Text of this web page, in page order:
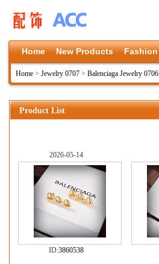
Home New Products Fashion
Home > Jewelry 0707 > Balenciaga Jewelry 0706
Product List
2026-05-14
ID:3860538